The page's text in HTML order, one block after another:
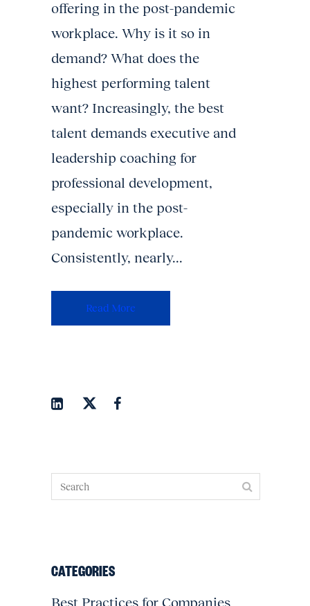
offering in the post-pandemic
workplace. Why is it so in
demand? What does the
highest performing talent
want? Increasingly, the best
talent demands executive and
leadership coaching for
professional development,
especially in the post-
pandemic workplace.
Consistently, nearly...
Read More
CATEGORIES
Best Practices for Companies